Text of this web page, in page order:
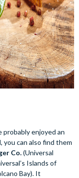
probably enjoyed an
you can also find them
Co.(Universal
Islands of
Bay). It